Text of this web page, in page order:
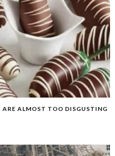
ALMOST TOO DISGUSTING